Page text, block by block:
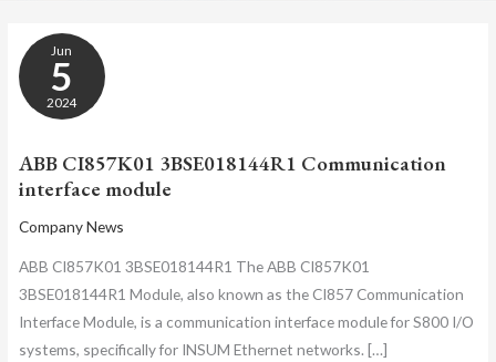
Jun
5
2024
ABB CI857K01 3BSE018144R1 Communication
interface module
Company News
ABB CI857K01 3BSE018144R1 The ABB CI857K01
3BSE018144R1 Module, also known as the CI857 Communication
Interface Module, is a communication interface module for S800 I/O
systems, specifically for INSUM Ethernet networks. […]
ABB
CI857K01
3BSE018144R1
COMMUNICATION
INTERFACE